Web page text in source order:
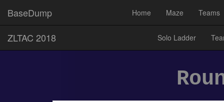
BaseDump Home Maze Teams
ZLTAC 2018 Solo Ladder